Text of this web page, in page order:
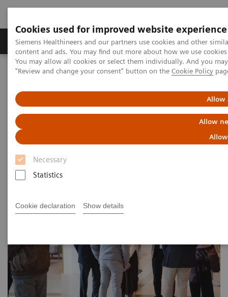
Cookies used for improved website experience
Siemens Healthineers and our partners use cookies and other
content and ads. You may find out more about how we use
You may allow all cookies or select them individually. And you
"Review and change your consent" button on the Cookie Policy
Allow
Allow
Necessary
Statistics
Cookie declaration Show details
Products & Services Clinical Fields
Home Medical Imaging
Molecular Imaging
Image 77
Image 77